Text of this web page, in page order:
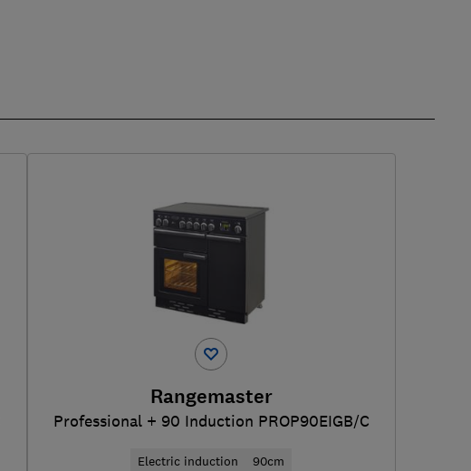
Rangemaster
Professional + 90 Induction PROP90EIGB/C
Electric induction 90cm